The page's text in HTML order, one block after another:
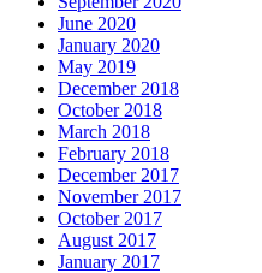
June 2020
January 2020
May 2019
December 2018
October 2018
March 2018
February 2018
December 2017
November 2017
October 2017
August 2017
January 2017